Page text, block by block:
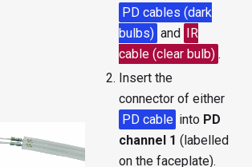
PD cables (dark
bulbs) and IR
cable (clear bulb) .
Insert the
connector of either
PD cable into PD
channel 1 (labelled
on the faceplate).